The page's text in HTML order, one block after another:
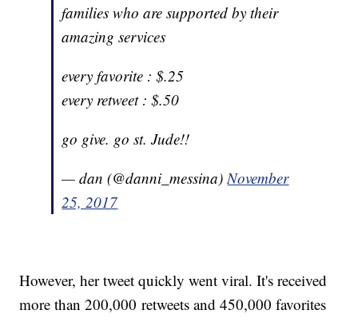
families who are supported by their
amazing services
every favorite : $.25
every retweet : $.50
go give. go st. Jude!!
— dan (@danni_messina)November
25, 2017
However, her tweet quickly went viral. It's received
more than 200,000 retweets and 450,000 favorites